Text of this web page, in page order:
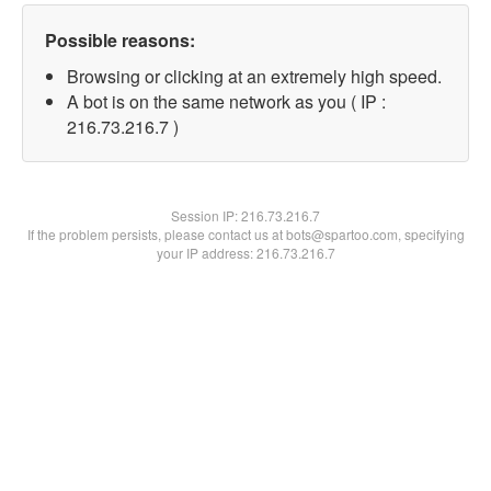
Possible reasons:
Browsing or clicking at an extremely high speed.
A bot is on the same network as you ( IP :
216.73.216.7 )
Session IP:216.73.216.7
If the problem persists, please contact us at bots@spartoo.com, specifying
your IP address: 216.73.216.7